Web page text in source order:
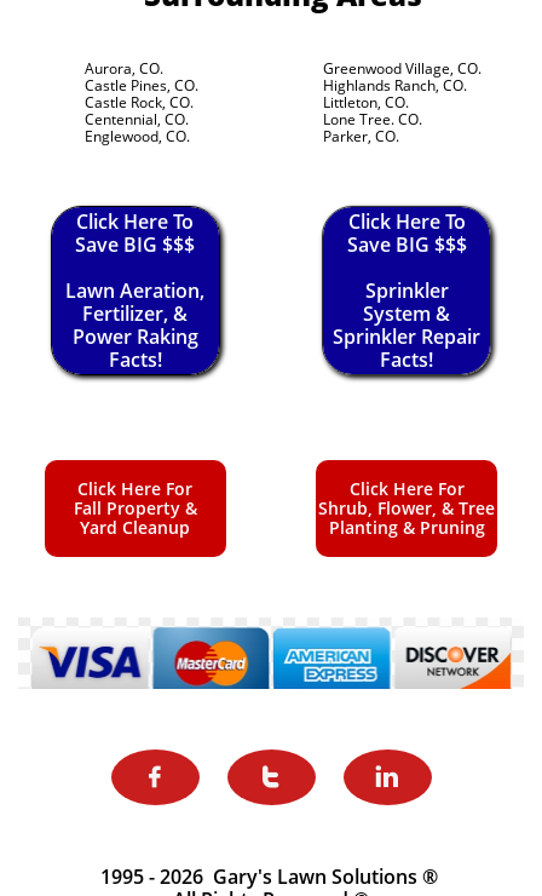
Aurora, CO.
Castle Pines, CO.
Castle Rock, CO.
Centennial, CO.
Englewood, CO.
Greenwood Village, CO.
Highlands Ranch, CO.
Littleton, CO.
Lone Tree. CO.
Parker, CO.
Click Here To
Save BIG $$$
Lawn Aeration,
Fertilizer, &
Power Raking
Facts!
Click Here To
Save BIG $$$
Sprinkler
System &
Sprinkler Repair
Facts!
Click Here For
Fall Property &
Yard Cleanup
Click Here For
Shrub, Flower, & Tree
Planting & Pruning
  
1995 - 2026 Gary's Lawn Solutions ®